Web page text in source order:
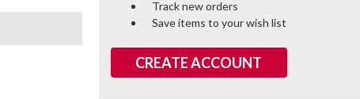
Track new orders
Save items to your wish list
CREATE ACCOUNT